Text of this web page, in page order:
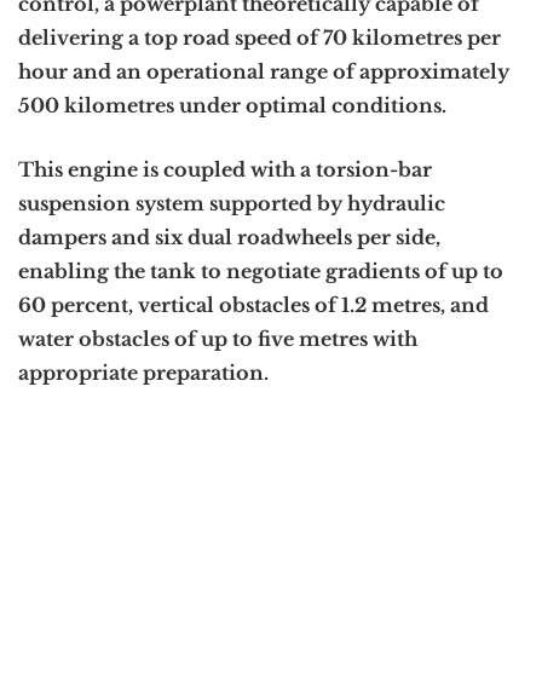
delivering a top road speed of 70 kilometres per
hour and an operational range of approximately
500 kilometres under optimal conditions.
This engine is coupled with a torsion-bar
suspension system supported by hydraulic
dampers and six dual roadwheels per side,
enabling the tank to negotiate gradients of up to
60 percent, vertical obstacles of 1.2 metres, and
water obstacles of up to five metres with
appropriate preparation.